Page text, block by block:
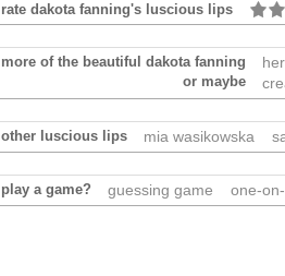
rate dakota fanning's luscious lips
more of the beautiful dakota fanning
or maybe
other luscious lips mia wasikowska
play a game? guessing game one-